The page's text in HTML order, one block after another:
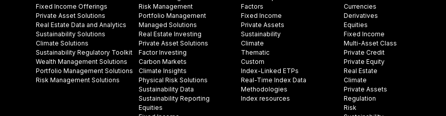
Fixed Income Offerings
Private Asset Solutions
Real Estate Data and Analytics
Sustainability Solutions
Climate Solutions
Sustainability Regulatory Toolkit​
Wealth Management Solutions
Portfolio Management Solutions
Risk Management Solutions
Risk Management
Portfolio Management
Managed Solutions
Real Estate Investing
Private Asset Solutions
Factor Investing
Carbon Markets
Climate Insights​
Physical Risk Solutions
Sustainability Data​
Sustainability Reporting
Equities
Factors
Fixed Income
Private Assets
Sustainability
Climate
Thematic
Custom
Index-Linked ETPs
Real-Time Index Data
Methodologies
Index resources
Currencies
Derivatives
Equities
Fixed Income
Multi-Asset Class
Private Credit
Private Equity
Real Estate
Climate
Private Assets
Regulation
Risk